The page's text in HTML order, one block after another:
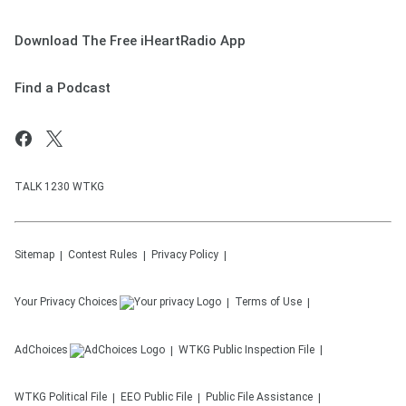
Download The Free iHeartRadio App
Find a Podcast
TALK 1230 WTKG
Sitemap Contest Rules Privacy Policy
Your Privacy Choices Terms of Use
AdChoices WTKG Public Inspection File
WTKG Political File EEO Public File Public File Assistance